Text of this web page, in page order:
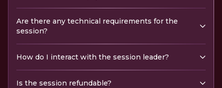
Are there any technical requirements for the
session?
How do I interact with the session leader?
Is the session refundable?